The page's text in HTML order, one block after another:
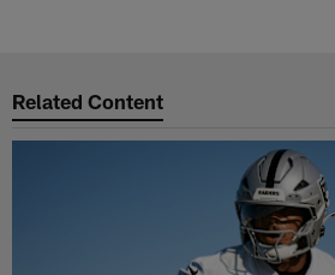
Related Content